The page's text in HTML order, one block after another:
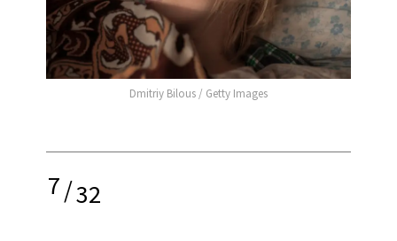
Dmitriy Bilous / Getty Images
7/32